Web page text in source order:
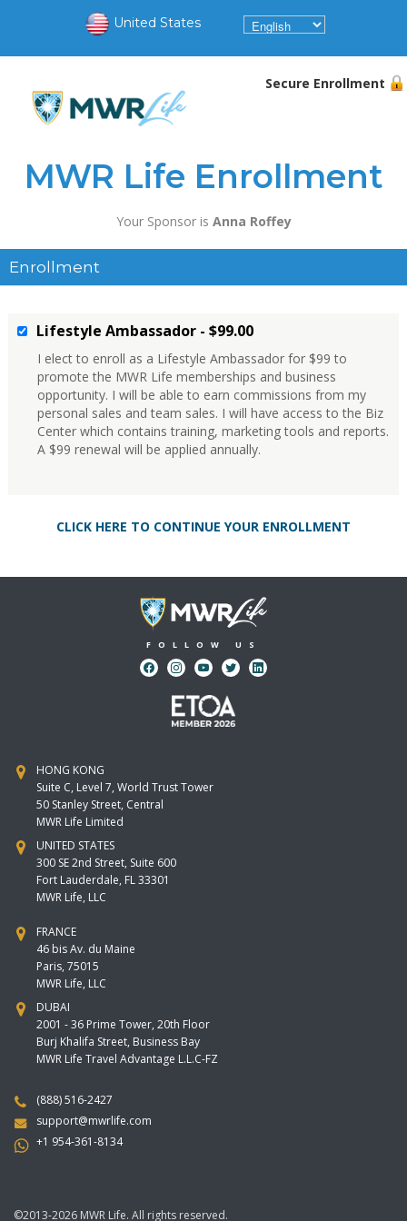
United States
Secure Enrollment
MWR Life Enrollment
Your Sponsor is Anna Roffey
Enrollment
Lifestyle Ambassador - $99.00
I elect to enroll as a Lifestyle Ambassador for $99 to
promote the MWR Life memberships and business
opportunity. I will be able to earn commissions from my
personal sales and team sales. I will have access to the Biz
Center which contains training, marketing tools and reports.
A $99 renewal will be applied annually.
CLICK HERE TO CONTINUE YOUR ENROLLMENT
FOLLOW US
HONG KONG
Suite C, Level 7, World Trust Tower
50 Stanley Street, Central
MWR Life Limited
UNITED STATES
300 SE 2nd Street, Suite 600
Fort Lauderdale, FL 33301
MWR Life, LLC
FRANCE
46 bis Av. du Maine
Paris, 75015
MWR Life, LLC
DUBAI
2001 - 36 Prime Tower, 20th Floor
Burj Khalifa Street, Business Bay
MWR Life Travel Advantage L.L.C-FZ
(888) 516-2427
support@mwrlife.com
+1 954-361-8134
©2013-2026 MWR Life. All rights reserved.